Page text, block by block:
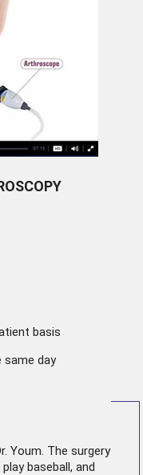
basis
day
Youm. The surgery
baseball, and